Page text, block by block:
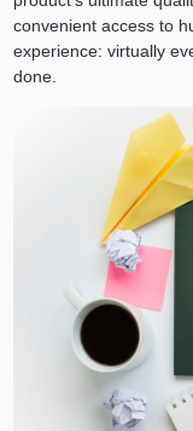
convenient access to
experience: virtually
done.